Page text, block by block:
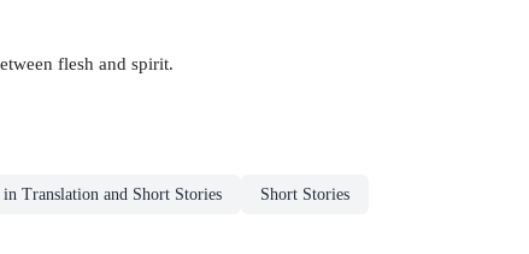
flesh and spirit.
Translation and Short Stories Short Stories